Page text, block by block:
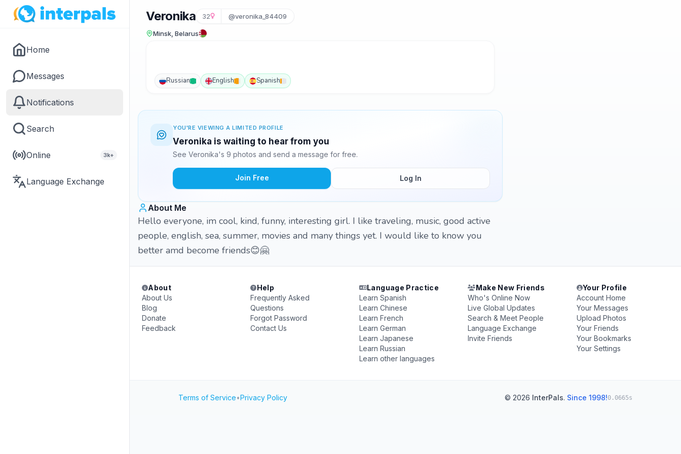
Home
Messages
Notifications
Search
Online 3k+
Language Exchange
Veronika 32 @veronika_84409
Minsk, Belarus
Russian English Spanish
YOU'RE VIEWING A LIMITED PROFILE
Veronika is waiting to hear from you
See Veronika's 9 photos and send a message for free.
Join Free Log In
About Me
Hello everyone, im cool, kind, funny, interesting girl. I like traveling, music, good active
people, english, sea, summer, movies and many things yet. I would like to know you
better amd become friends😊🤗
About
About Us
Blog
Donate
Feedback
Help
Frequently Asked
Questions
Forgot Password
Contact Us
Language Practice
Learn Spanish
Learn Chinese
Learn French
Learn German
Learn Japanese
Learn Russian
Learn other languages
Make New Friends
Who's Online Now
Live Global Updates
Search & Meet People
Language Exchange
Invite Friends
Your Profile
Account Home
Your Messages
Upload Photos
Your Friends
Your Bookmarks
Your Settings
Terms of Service•Privacy Policy © 2026 InterPals. Since 1998!0.0665s